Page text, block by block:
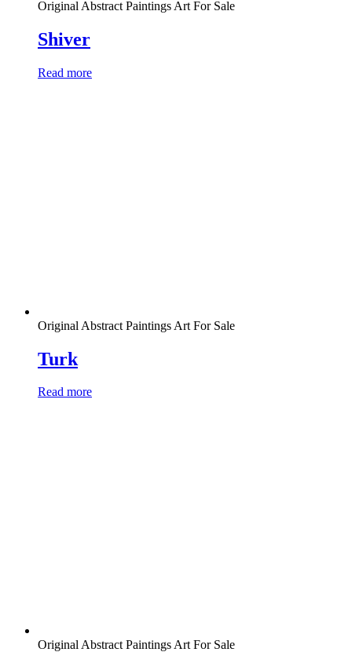
Original Abstract Paintings Art For Sale
Shiver
Read more
Original Abstract Paintings Art For Sale
Turk
Read more
Original Abstract Paintings Art For Sale